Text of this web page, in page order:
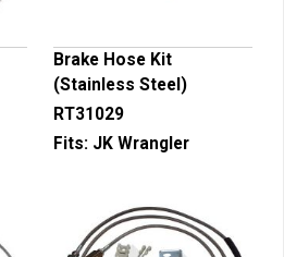
Brake Hose Kit
(Stainless Steel)
RT31029
Fits: JK Wrangler